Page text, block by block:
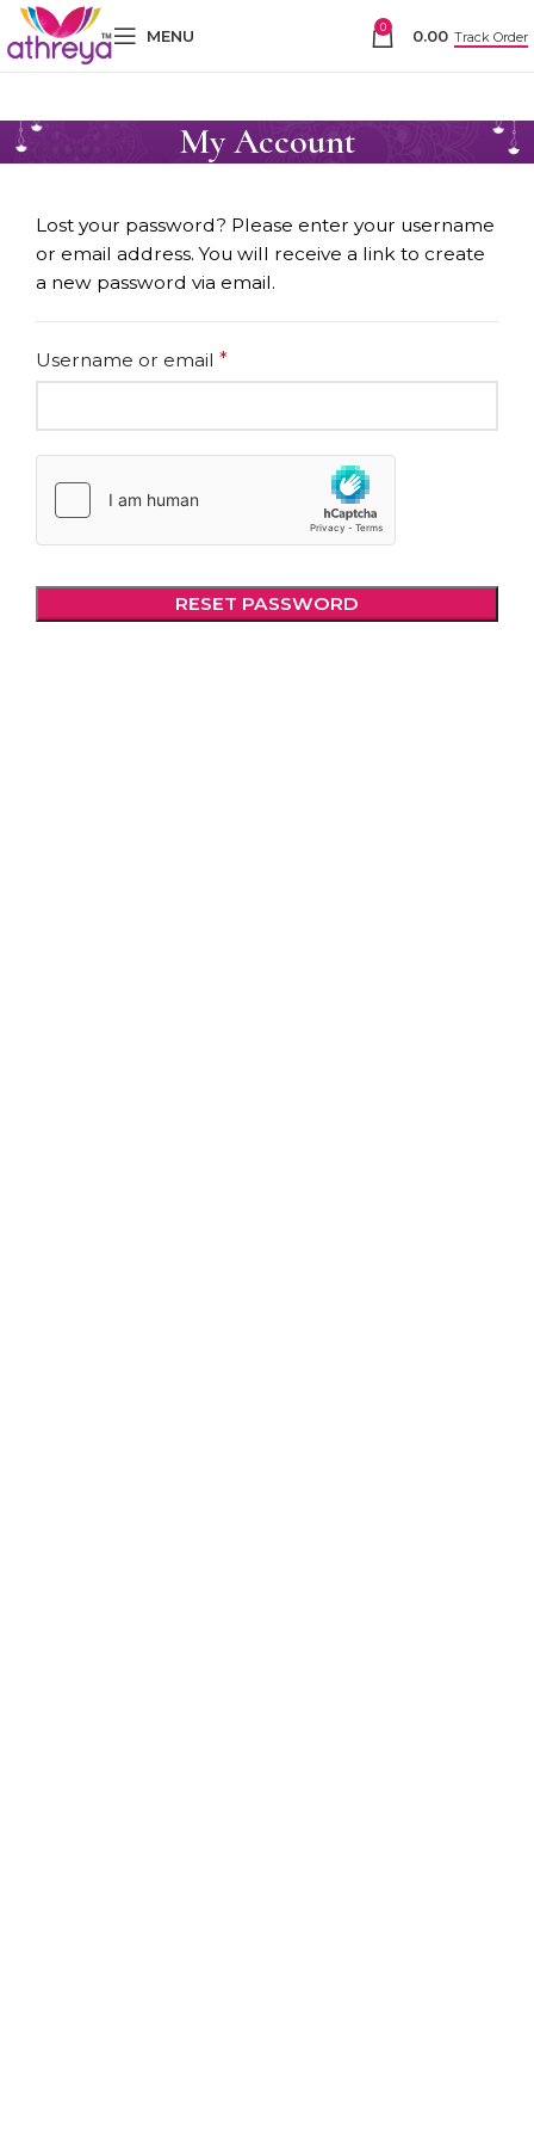
MENU 0 0.00 Track Order
My Account
Lost your password? Please enter your username
or email address. You will receive a link to create
a new password via email.
Username or email *
RESET PASSWORD